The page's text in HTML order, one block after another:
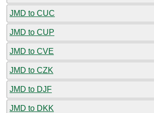
JMD to CUC
JMD to CUP
JMD to CVE
JMD to CZK
JMD to DJF
JMD to DKK